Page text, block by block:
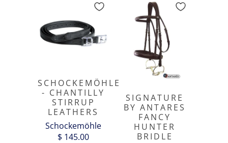
SCHOCKEMÖHLE
- CHANTILLY
STIRRUP
LEATHERS
Schockemöhle
$ 145.00
SIGNATURE
BY ANTARES
FANCY
HUNTER
BRIDLE